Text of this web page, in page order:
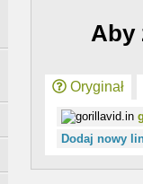
Aby
Oryginał
Dodaj nowy